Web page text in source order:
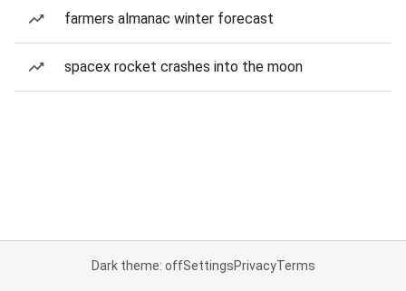
farmers almanac winter forecast
spacex rocket crashes into the moon
Dark theme: offSettingsPrivacyTerms